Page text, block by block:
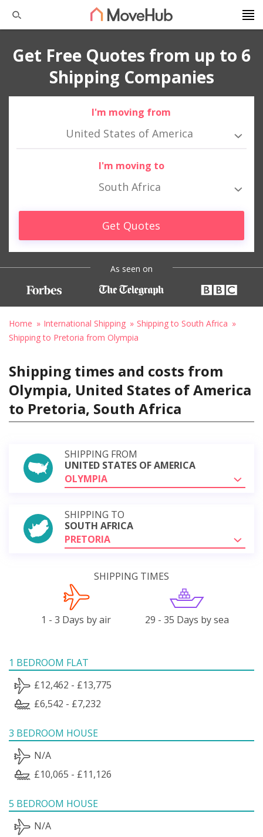
Get Free Quotes from up to 6
Shipping Companies
I'm moving from
United States of America
I'm moving to
South Africa
Get Quotes
As seen on
Home International Shipping
Shipping to South Africa
Shipping to Pretoria from Olympia
Shipping times and costs from
Olympia, United States of America
to Pretoria, South Africa
SHIPPING FROM
UNITED STATES OF AMERICA
OLYMPIA
SHIPPING TO
SOUTH AFRICA
PRETORIA
SHIPPING TIMES
1 - 3 Days by air 29 - 35 Days by sea
1 BEDROOM FLAT
£12,462 - £13,775
£6,542 - £7,232
3 BEDROOM HOUSE
N/A
£10,065 - £11,126
5 BEDROOM HOUSE
N/A